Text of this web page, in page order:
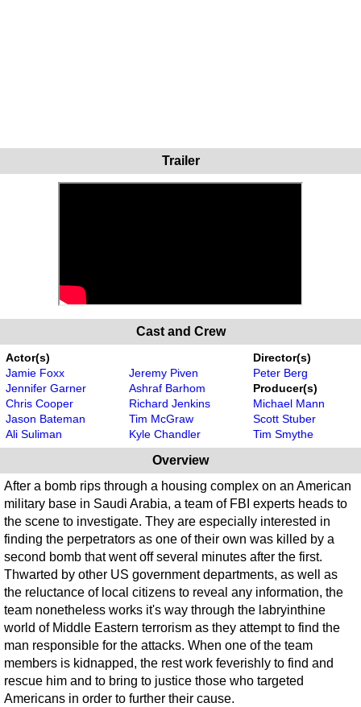
Trailer
Cast and Crew
Actor(s)
Jamie Foxx
Jennifer Garner
Chris Cooper
Jason Bateman
Ali Suliman
Jeremy Piven
Ashraf Barhom
Richard Jenkins
Tim McGraw
Kyle Chandler
Director(s)
Peter Berg
Producer(s)
Michael Mann
Scott Stuber
Tim Smythe
Overview
After a bomb rips through a housing complex on an American
military base in Saudi Arabia, a team of FBI experts heads to
the scene to investigate. They are especially interested in
finding the perpetrators as one of their own was killed by a
second bomb that went off several minutes after the first.
Thwarted by other US government departments, as well as
the reluctance of local citizens to reveal any information, the
team nonetheless works it's way through the labryinthine
world of Middle Eastern terrorism as they attempt to find the
man responsible for the attacks. When one of the team
members is kidnapped, the rest work feverishly to find and
rescue him and to bring to justice those who targeted
Americans in order to further their cause.